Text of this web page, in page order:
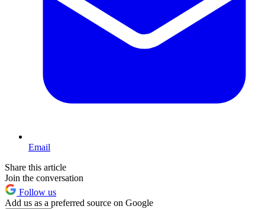
Email
Share this article
Join the conversation
Follow us
Add us as a preferred source on Google